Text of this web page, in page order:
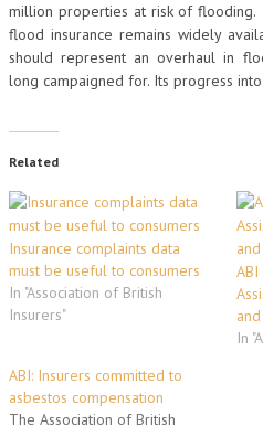
million properties at risk of
flood insurance remains widely
should represent an overhaul in
long campaigned for. Its progress
Related
Insurance complaints data
must be useful to consumers
In "Association of British
Insurers"
In
ABI: Insurers committed to
asbestos compensation
The Association of British